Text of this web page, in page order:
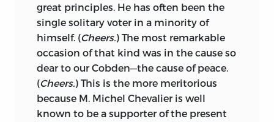
great principles. He has often been the
single solitary voter in a minority of
himself. (Cheers.) The most remarkable
occasion of that kind was in the cause so
dear to our Cobden—the cause of peace.
(Cheers.) This is the more meritorious
because M. Michel Chevalier is well
known to be a supporter of the present